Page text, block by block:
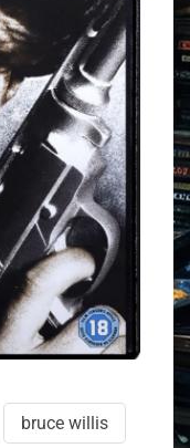
bruce willis